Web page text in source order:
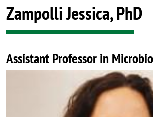
Zampolli Jessica, PhD
Assistant Professor in